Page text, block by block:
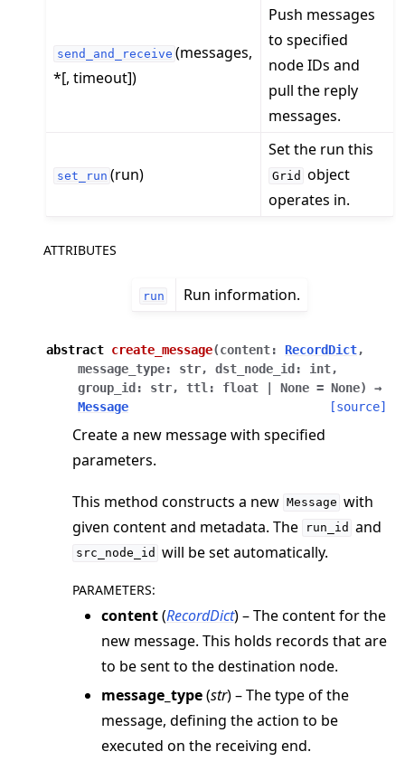
navigation of flwr
navigation of app
navigation of clientapp
navigation of server
send_and_receive (messages,
*[, timeout])
Push messages
to specified
node IDs and
pull the reply
messages.
set_run (run)
Set the run this
Grid object
operates in.
ATTRIBUTES
run Run information.
abstract create_message(content: RecordDict,
message_type: str, dst_node_id : int,
group_id : str, ttl : float None = None)
→
Message
[source]
Create a new message with specified
parameters.
This method constructs a new Message with
given content and metadata. The
run_id and
src_node_id will be set automatically.
PARAMETERS:
content(RecordDict) – The content for the
new message. This holds records that are
to be sent to the destination node.
message_type(str) – The type of the
message, defining the action to be
executed on the receiving end.